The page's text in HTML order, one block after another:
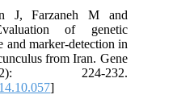
J, Farzaneh M and
of genetic
and marker-detection in
from Iran. Gene
224-232.
]